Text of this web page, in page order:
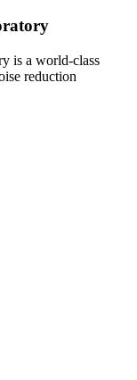
is a world-class
reduction